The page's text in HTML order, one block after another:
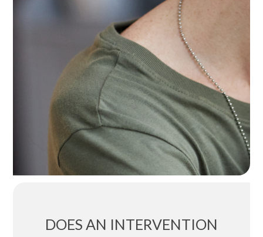
DOES AN INTERVENTION